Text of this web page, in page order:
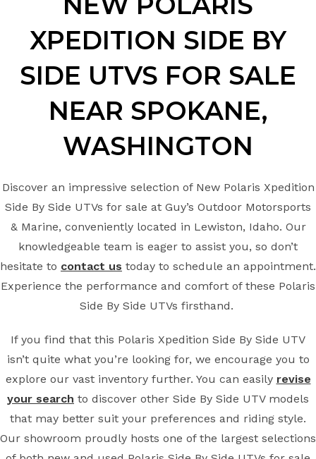
XPEDITION SIDE BY
SIDE UTVS FOR SALE
NEAR SPOKANE,
WASHINGTON
Discover an impressive selection of New Polaris Xpedition
Side By Side UTVs for sale at Guy’s Outdoor Motorsports
& Marine, conveniently located in Lewiston, Idaho. Our
knowledgeable team is eager to assist you, so don’t
hesitate to contact us today to schedule an appointment.
Experience the performance and comfort of these Polaris
Side By Side UTVs firsthand.
If you find that this Polaris Xpedition Side By Side UTV
isn’t quite what you’re looking for, we encourage you to
explore our vast inventory further. You can easily revise
your search to discover other Side By Side UTV models
that may better suit your preferences and riding style.
Our showroom proudly hosts one of the largest selections